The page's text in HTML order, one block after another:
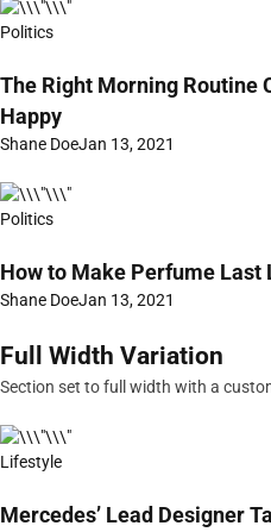
Politics
The Right Morning Routine
Happy
Shane DoeJan 13, 2021
Politics
How to Make Perfume Last
Shane DoeJan 13, 2021
Full Width Variation
Section set to full width with a
Lifestyle
Mercedes’ Lead Designer